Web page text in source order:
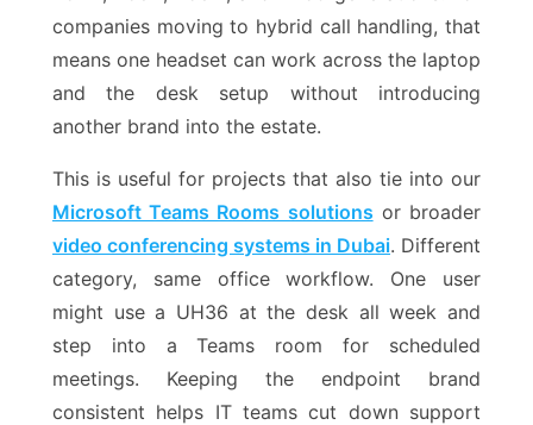
companies moving to hybrid call handling, that
means one headset can work across the laptop
and the desk setup without introducing
another brand into the estate.
This is useful for projects that also tie into our
Microsoft Teams Rooms solutions or broader
video conferencing systems in Dubai. Different
category, same office workflow. One user
might use a UH36 at the desk all week and
step into a Teams room for scheduled
meetings. Keeping the endpoint brand
consistent helps IT teams cut down support